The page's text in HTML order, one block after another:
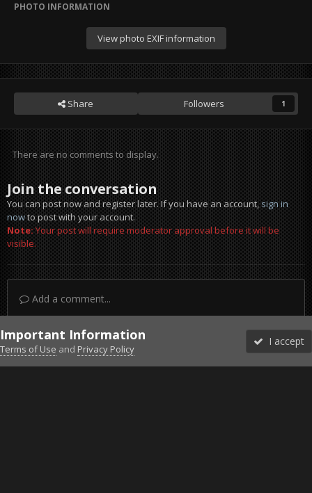
PHOTO INFORMATION
View photo EXIF information
Share Followers 1
There are no comments to display.
Join the conversation
You can post now and register later. If you have an account,sign in
nowto post with your account.
Note:Your post will require moderator approval before it will be
visible.
Add a comment...
DiscordFacebook BMSFacebook VG
Twitter Twitch YouTubeSteam
Important Information
Terms of Use and Privacy Policy
I accept
Forums Unread More